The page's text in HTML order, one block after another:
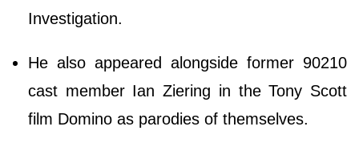
Investigation.
He also appeared alongside former 90210
cast member Ian Ziering in the Tony Scott
film Domino as parodies of themselves.